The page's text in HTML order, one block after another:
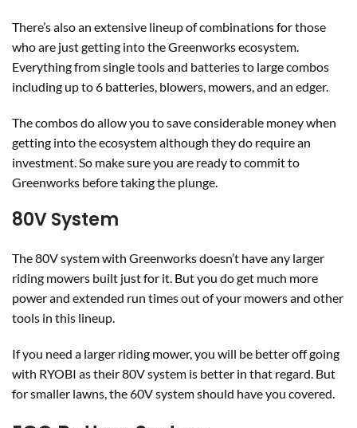
There’s also an extensive lineup of combinations for those
who are just getting into the Greenworks ecosystem.
Everything from single tools and batteries to large combos
including up to 6 batteries, blowers, mowers, and an edger.
The combos do allow you to save considerable money when
getting into the ecosystem although they do require an
investment. So make sure you are ready to commit to
Greenworks before taking the plunge.
80V System
The 80V system with Greenworks doesn’t have any larger
riding mowers built just for it. But you do get much more
power and extended run times out of your mowers and other
tools in this lineup.
If you need a larger riding mower, you will be better off going
with RYOBI as their 80V system is better in that regard. But
for smaller lawns, the 60V system should have you covered.